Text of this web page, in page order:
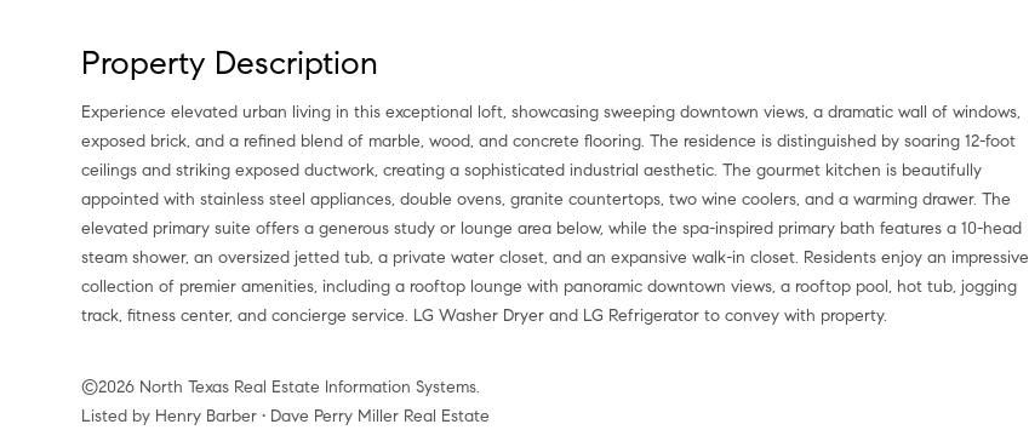
Property Description
Experience elevated urban living in this exceptional loft, showcasing sweeping downtown views, a dramatic wall of windows,
exposed brick, and a refined blend of marble, wood, and concrete flooring. The residence is distinguished by soaring 12-foot
ceilings and striking exposed ductwork, creating a sophisticated industrial aesthetic. The gourmet kitchen is beautifully
appointed with stainless steel appliances, double ovens, granite countertops, two wine coolers, and a warming drawer. The
elevated primary suite offers a generous study or lounge area below, while the spa-inspired primary bath features a 10-head
steam shower, an oversized jetted tub, a private water closet, and an expansive walk-in closet. Residents enjoy an impressive
collection of premier amenities, including a rooftop lounge with panoramic downtown views, a rooftop pool, hot tub, jogging
track, fitness center, and concierge service. LG Washer Dryer and LG Refrigerator to convey with property.
©2026 North Texas Real Estate Information Systems.
Listed by Henry Barber • Dave Perry Miller Real Estate